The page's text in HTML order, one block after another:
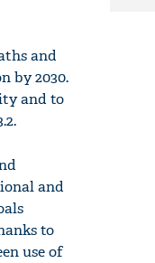
and
by 2030.
and to
and
to
use of